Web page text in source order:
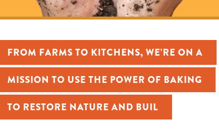
FROM FARMS TO KITCHENS, WE’RE ON A
MISSION TO USE THE POWER OF BAKING
TO RESTORE NATURE AND BUILD A